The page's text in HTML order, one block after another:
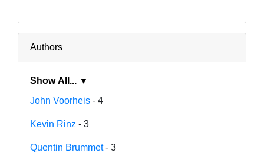
Authors
Show All... ▼
John Voorheis - 4
Kevin Rinz - 3
Quentin Brummet- 3